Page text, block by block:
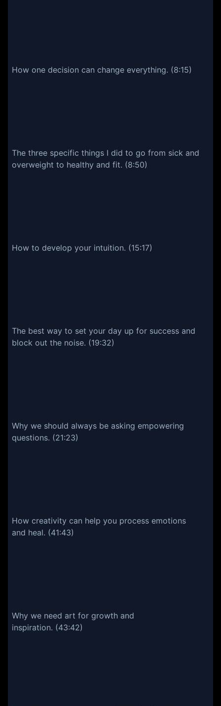
How one decision can change everything. (8:15)
The three specific things I did to go from sick and
overweight to healthy and fit. (8:50)
How to develop your intuition. (15:17)
The best way to set your day up for success and
block out the noise. (19:32)
Why we should always be asking empowering
questions. (21:23)
How creativity can help you process emotions
and heal. (41:43)
Why we need art for growth and
inspiration. (43:42)